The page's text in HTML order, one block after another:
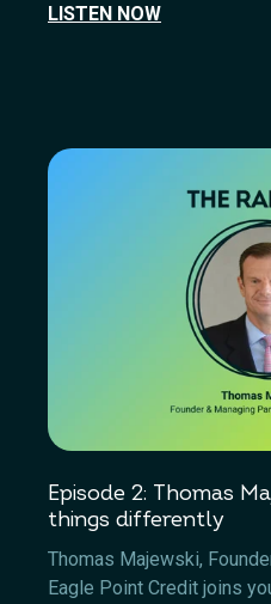
LISTEN NOW
Episode 2: Thomas
things differently
Thomas Majewski,
Eagle Point Credit joins